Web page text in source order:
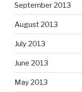
September 2013
August 2013
July 2013
June 2013
May 2013